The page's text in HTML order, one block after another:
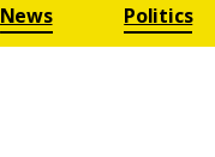
News Politics